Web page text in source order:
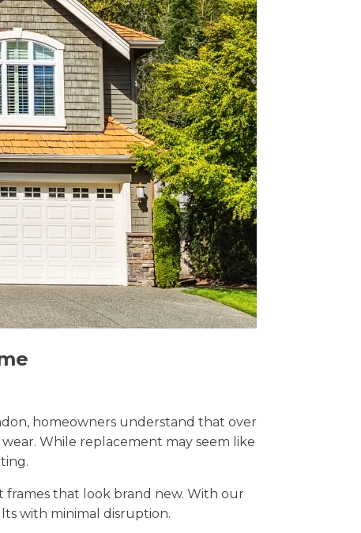
homeowners understand that over
While replacement may seem like
frames that look brand new. With our
with minimal disruption.